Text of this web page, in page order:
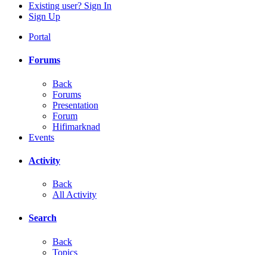
Existing user? Sign In
Sign Up
Portal
Forums
Back
Forums
Presentation
Forum
Hifimarknad
Events
Activity
Back
All Activity
Search
Back
Topics